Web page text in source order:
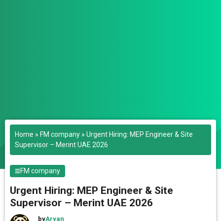
Home » FM company » Urgent Hiring: MEP Engineer & Site
Supervisor – Merint UAE 2026
FM company
Urgent Hiring: MEP Engineer & Site
Supervisor – Merint UAE 2026
byAryan